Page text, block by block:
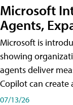
Microsoft
Agents,
Microsoft is
showing
agents deliver
Copilot can create
07/13/26